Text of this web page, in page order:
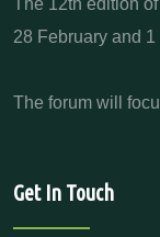
The 12th edition
28 February and
The forum will
Get In Touch